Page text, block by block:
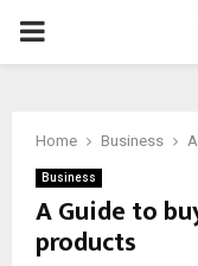
PRIMARY
Home Business
Business
A Guide to
products